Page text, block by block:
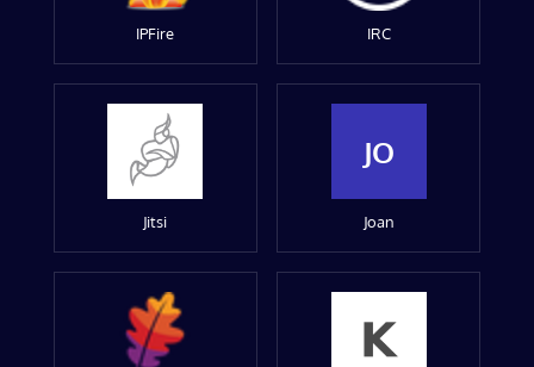
IPFire IRC
Jitsi
JO
Joan